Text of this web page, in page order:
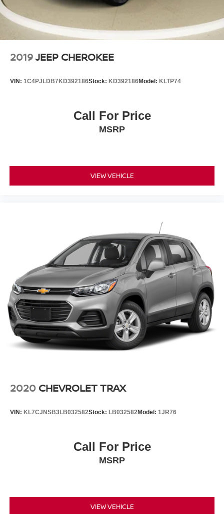
2019JEEP CHEROKEE
VIN: 1C4PJLDB7KD392186Stock: KD392186Model: KLTP74
Call For Price
MSRP
VIEW VEHICLE
2020 CHEVROLET TRAX
VIN: KL7CJNSB3LB032582Stock: LB032582Model: 1JR76
Call For Price
MSRP
VIEW VEHICLE